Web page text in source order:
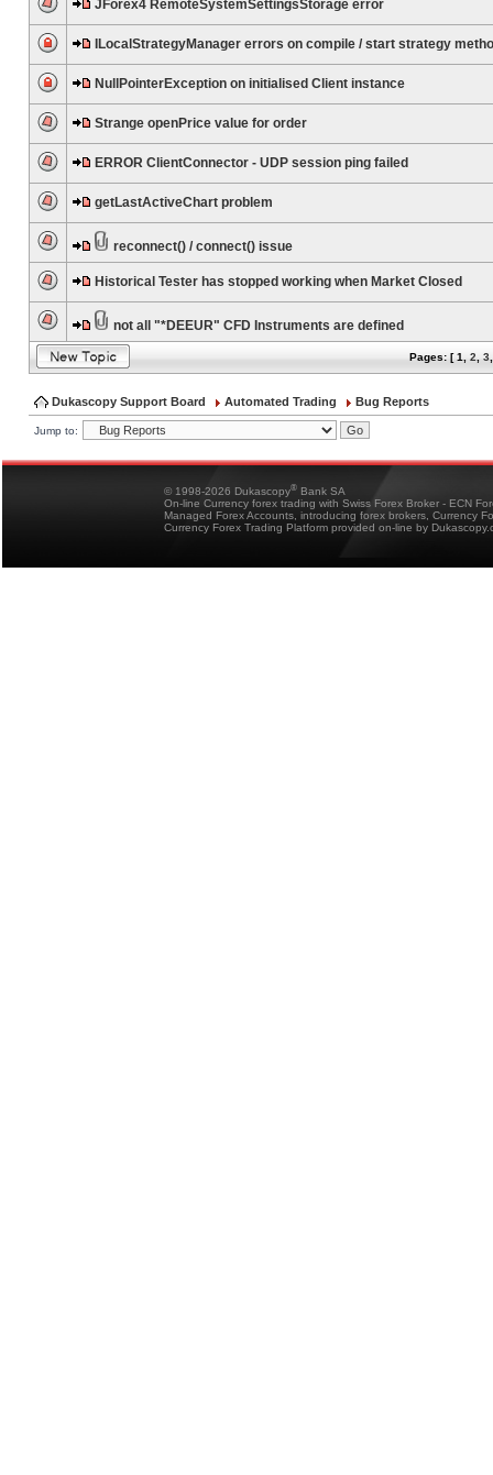
JForex4 RemoteSystemSettingsStorage error
ILocalStrategyManager errors on compile / start strategy
NullPointerException on initialised Client instance
Strange openPrice value for order
ERROR ClientConnector - UDP session ping failed
getLastActiveChart problem
reconnect() / connect() issue
Historical Tester has stopped working when Market Closed
not all "*DEEUR" CFD Instruments are defined
Pages: [1 2 3
Dukascopy Support Board Automated Trading Bug Reports
Jump to:
© 1998-2026 Dukascopy® Bank SA
On-line Currency forex trading with Swiss Forex Broker - ECN
Managed Forex Accounts, introducing forex brokers, Currency
Currency Forex Trading Platform provided on-line by